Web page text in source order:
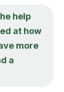
help
at how
more
a